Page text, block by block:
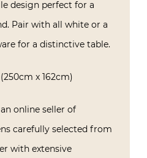
design perfect for a
Pair with all white or a
for a distinctive table.
x 162cm)
online seller of
carefully selected from
with extensive